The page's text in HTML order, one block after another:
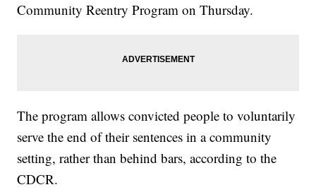
Community Reentry Program on Thursday.
The program allows convicted people to voluntarily
serve the end of their sentences in a community
setting, rather than behind bars, according to the
CDCR.